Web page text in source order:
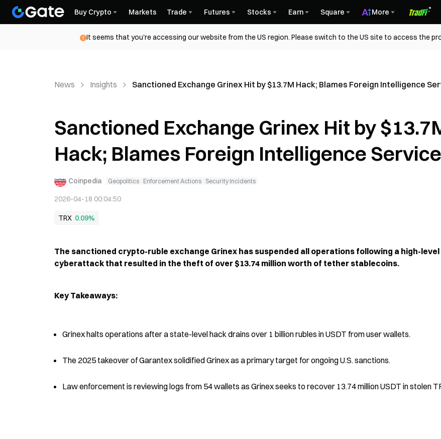
Buy Crypto Markets Trade Futures Stocks Earn Square More
It seems that you're accessing our website from the US region. Please switch to the US site to access the
News Insights Sanctioned Exchange Grinex Hit by $13.7M Hack; Blames Foreign Intelligence
Sanctioned Exchange Grinex Hit by
Hack; Blames Foreign Intelligence
Coinpedia Geopolitics Enforcement Actions Security Incidents
2026-04-18 00:04:50
TRX 0.09%
The sanctioned crypto-ruble exchange Grinex has suspended all operations following a high-level
cyberattack that resulted in the theft of over $13.74 million worth of tether stablecoins.
Key Takeaways:
Grinex halts operations after a state-level hack drains over 1 billion rubles in USDT from user wallets.
The 2025 takeover of Garantex solidified Grinex as a primary target for ongoing U.S. sanctions.
Law enforcement is reviewing logs from 54 wallets as Grinex seeks to recover 13.74 million USDT in stolen